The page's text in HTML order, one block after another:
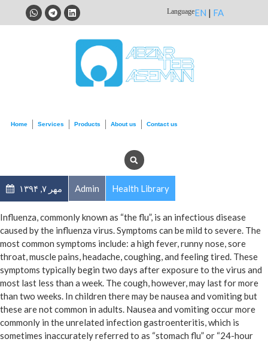
LanguageEN | FA
Home Services Products About us Contact us
مهر ۷, ۱۳۹۴ Admin Health Library
Influenza, commonly known as “the flu”, is an infectious disease
caused by the influenza virus. Symptoms can be mild to severe. The
most common symptoms include: a high fever, runny nose, sore
throat, muscle pains, headache, coughing, and feeling tired. These
symptoms typically begin two days after exposure to the virus and
most last less than a week. The cough, however, may last for more
than two weeks. In children there may be nausea and vomiting but
these are not common in adults. Nausea and vomiting occur more
commonly in the unrelated infection gastroenteritis, which is
sometimes inaccurately referred to as “stomach flu” or “24-hour